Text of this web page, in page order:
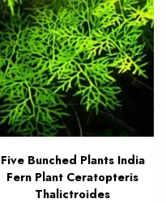
Five Bunched Plants India
Fern Plant Ceratopteris
Thalictroides